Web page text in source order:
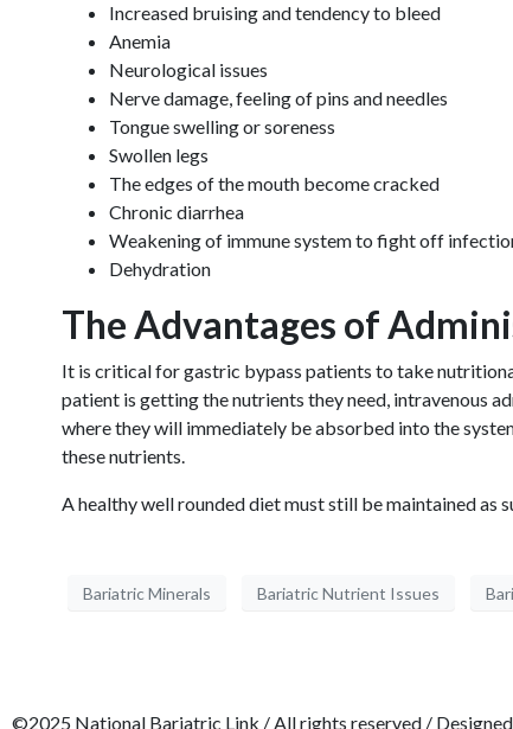
Increased bruising and tendency to bleed
Anemia
Neurological issues
Nerve damage, feeling of pins and needles
Tongue swelling or soreness
Swollen legs
The edges of the mouth become cracked
Chronic diarrhea
Weakening of immune system to fight off
Dehydration
The Advantages of
It is critical for gastric bypass patients to take
patient is getting the nutrients they need, intravenous
where they will immediately be absorbed into the
these nutrients.
A healthy well rounded diet must still be maintained as
Bariatric Minerals Bariatric Nutrient Issues
©2025 National Bariatric Link / All rights reserved /